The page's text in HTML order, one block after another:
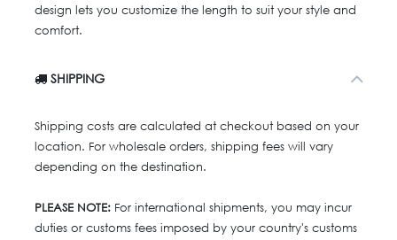
design lets you customize the length to suit your style and
comfort.
SHIPPING
Shipping costs are calculated at checkout based on your
location. For wholesale orders, shipping fees will vary
depending on the destination.
PLEASE NOTE: For international shipments, you may incur
duties or customs fees imposed by your country's customs